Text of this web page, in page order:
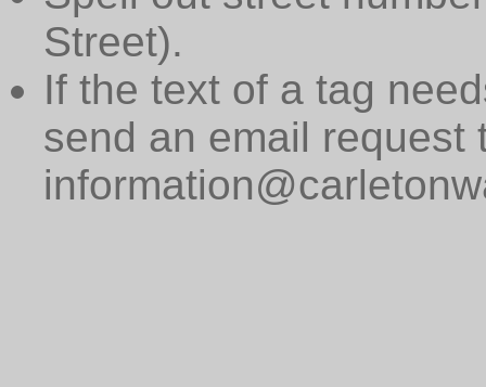
Street).
If the text of a tag
send an email request